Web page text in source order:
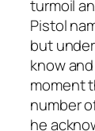
turmoil
Pistol
but
know
moment
number
he